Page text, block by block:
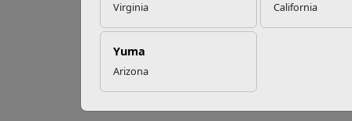
Virginia California
Yuma
Arizona
or
arise